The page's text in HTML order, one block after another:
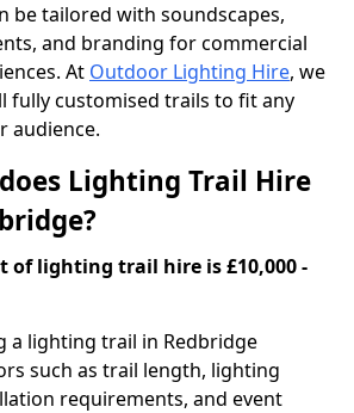
be tailored with soundscapes,
and branding for commercial
At Outdoor Lighting Hire, we
fully customised trails to fit any
audience.
Lighting Trail Hire
of lighting trail hire is £10,000 -
a lighting trail in Redbridge
such as trail length, lighting
requirements, and event